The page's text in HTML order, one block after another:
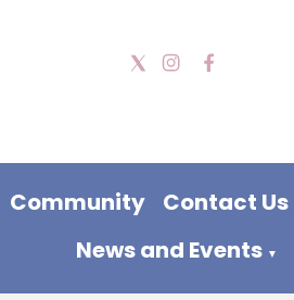
Community Contact Us
News and Events ▼